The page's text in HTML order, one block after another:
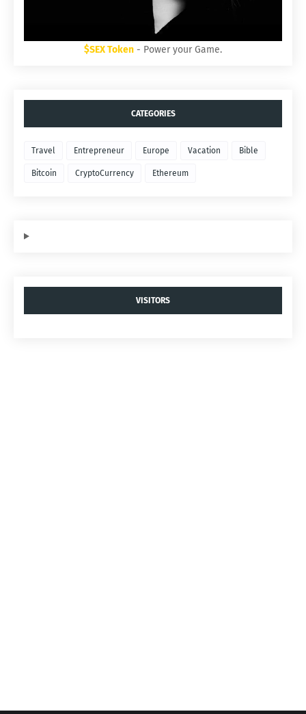
$SEX Token - Power your Game.
CATEGORIES
Travel Entrepreneur Europe Vacation Bible
Bitcoin CryptoCurrency Ethereum
VISITORS